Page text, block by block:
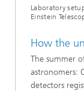
Laboratory
Einstein
How the
The summer
astronomers:
detectors